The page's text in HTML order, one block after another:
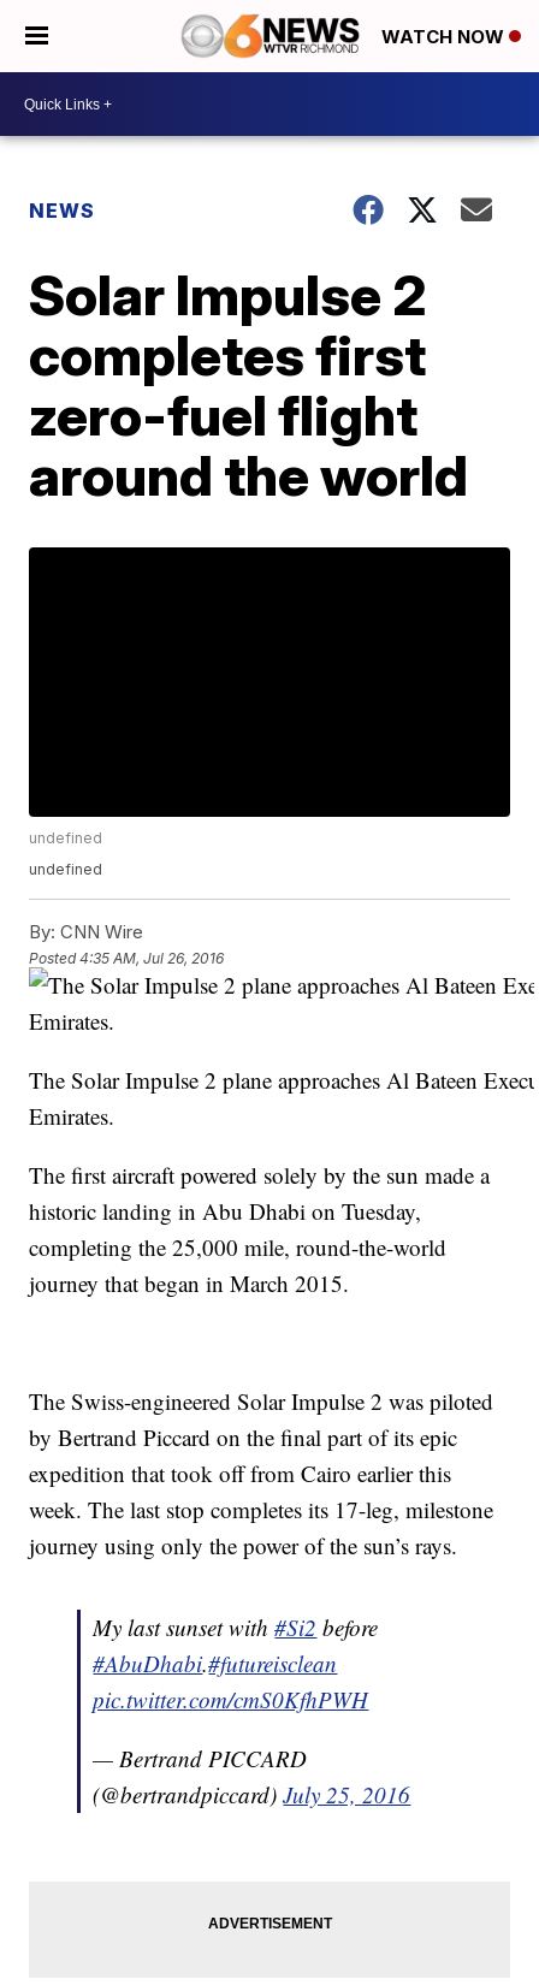
WATCH NOW
NEWS
Solar Impulse 2
completes first
zero-fuel flight
around the world
undefined
undefined
By: CNN Wire
Posted4:35 AM, Jul 26, 2016
The Solar Impulse 2 plane approaches Al Bateen
Emirates.
The first aircraft powered solely by the sun made a
historic landing in Abu Dhabi on Tuesday,
completing the 25,000 mile, round-the-world
journey that began in March 2015.
The Swiss-engineered Solar Impulse 2 was piloted
by Bertrand Piccard on the final part of its epic
expedition that took off from Cairo earlier this
week. The last stop completes its 17-leg, milestone
journey using only the power of the sun’s rays.
My last sunset with#Si2 before
#AbuDhabi.#futureisclean
pic.twitter.com/cmS0KfhPWH
— Bertrand PICCARD
(@bertrandpiccard)July 25, 2016